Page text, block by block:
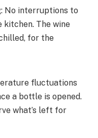
No interruptions to
The wine
for the
fluctuations
a bottle is opened.
what’s left for